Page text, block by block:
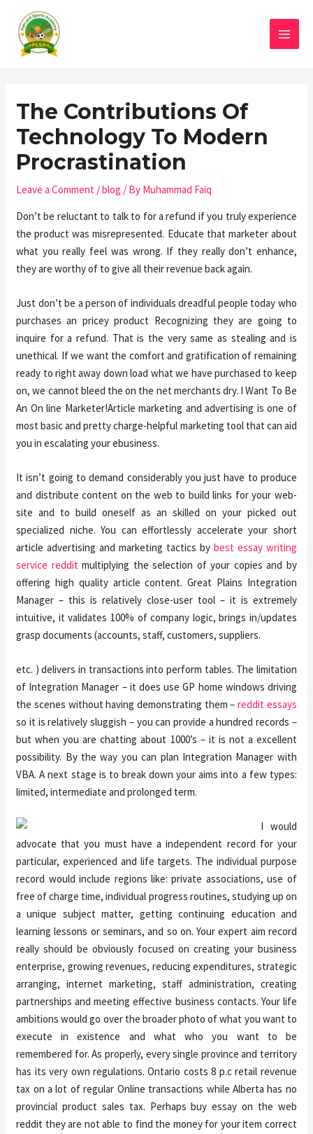
The Contributions Of
Technology To Modern
Procrastination
Leave a Comment /blog / By Muhammad Faiq
Don’t be reluctant to talk to for a refund if you truly experience
the product was misrepresented. Educate that marketer about
what you really feel was wrong. If they really don’t enhance,
they are worthy of to give all their revenue back again.
Just don’t be a person of individuals dreadful people today who
purchases an pricey product Recognizing they are going to
inquire for a refund. That is the very same as stealing and is
unethical. If we want the comfort and gratification of remaining
ready to right away down load what we have purchased to keep
on, we cannot bleed the on the net merchants dry. I Want To Be
An On line Marketer!Article marketing and advertising is one of
most basic and pretty charge-helpful marketing tool that can aid
you in escalating your ebusiness.
It isn’t going to demand considerably you just have to produce
and distribute content on the web to build links for your web-
site and to build oneself as an skilled on your picked out
specialized niche. You can effortlessly accelerate your short
article advertising and marketing tactics by best essay writing
service reddit multiplying the selection of your copies and by
offering high quality article content. Great Plains Integration
Manager – this is relatively close-user tool – it is extremely
intuitive, it validates 100% of company logic, brings in/updates
grasp documents (accounts, staff, customers, suppliers.
etc. ) delivers in transactions into perform tables. The limitation
of Integration Manager – it does use GP home windows driving
the scenes without having demonstrating them –reddit essays
so it is relatively sluggish – you can provide a hundred records –
but when you are chatting about 1000’s – it is not a excellent
possibility. By the way you can plan Integration Manager with
VBA. A next stage is to break down your aims into a few types:
limited, intermediate and prolonged term.
I would
advocate that you must have a independent record for your
particular, experienced and life targets. The individual purpose
record would include regions like: private associations, use of
free of charge time, individual progress routines, studying up on
a unique subject matter, getting continuing education and
learning lessons or seminars, and so on. Your expert aim record
really should be obviously focused on creating your business
enterprise, growing revenues, reducing expenditures, strategic
arranging, internet marketing, staff administration, creating
partnerships and meeting effective business contacts. Your life
ambitions would go over the broader photo of what you want to
execute in existence and what who you want to be
remembered for. As properly, every single province and territory
has its very own regulations. Ontario costs 8 p.c retail revenue
tax on a lot of regular Online transactions while Alberta has no
provincial product sales tax. Perhaps buy essay on the web
reddit they are not able to find the money for your item correct